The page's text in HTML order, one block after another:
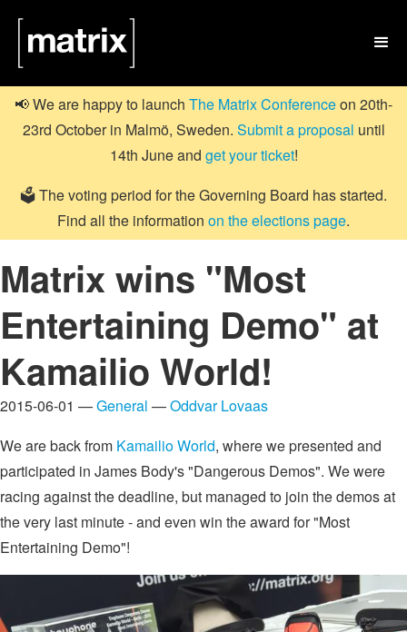

📢 We are happy to launch The Matrix Conferenceon 20th-
23rd October in Malmö, Sweden. Submit a proposal until
14th June and get your ticket!
🗳️ The voting period for the Governing Board has started.
Find all the information on the elections page.
Matrix wins "Most
Entertaining Demo" at
Kamailio World!
2015-06-01 —General —Oddvar Lovaas
We are back from Kamailio World, where we presented and
participated in James Body's "Dangerous Demos". We were
racing against the deadline, but managed to join the demos at
the very last minute - and even win the award for "Most
Entertaining Demo"!